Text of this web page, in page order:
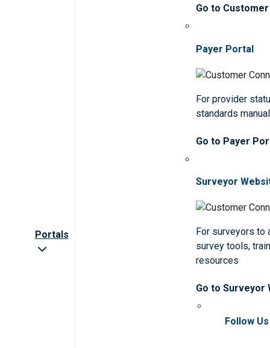
Portals
Go to
Payer Portal
For provider
standards
Go to Payer
Surveyor
For surveyors to
survey tools,
resources
Go to Surveyor
Follow Us